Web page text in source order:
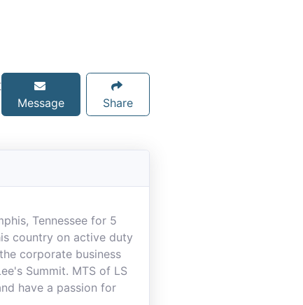
Message Share
Tennessee for 5
country on active duty
corporate business
Summit. MTS of LS
have a passion for